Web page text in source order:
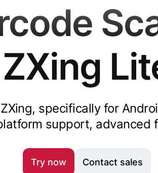
ZXing
specifically for
support, advanced
Try now Contact sales